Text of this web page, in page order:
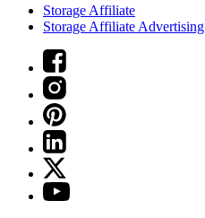
Storage Affiliate
Storage Affiliate Advertising